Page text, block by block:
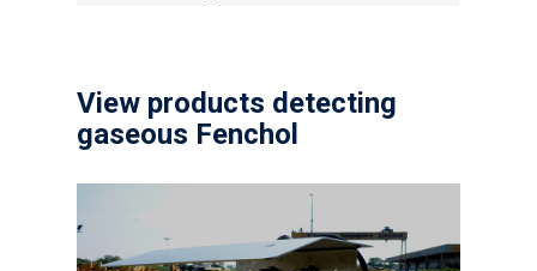
View products detecting
gaseous Fenchol